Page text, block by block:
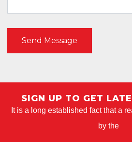
SIGN UP TO GET
It is a long established fact that a
by the